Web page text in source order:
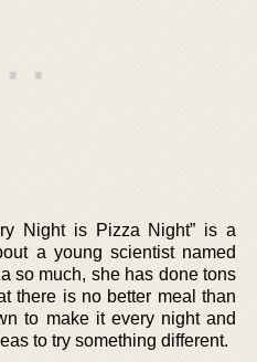
Night is Pizza Night” is a
a young scientist named
so much, she has done tons
there is no better meal than
to make it every night and
to try something different.